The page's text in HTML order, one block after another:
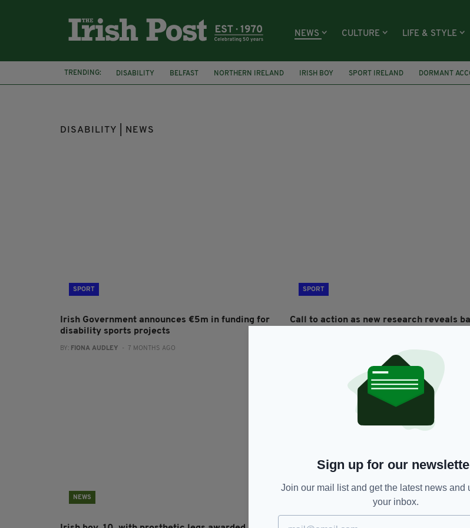
NEWS CULTURE LIFE & STYLE
TRENDING: DISABILITY BELFAST NORTHERN IRELAND IRISH BOY SPORT IRELAND DORMANT
ARMAGH
DAMAGES
DISABILITY | NEWS
SPORT
Irish Government announces €5m in funding for
disability sports projects
BY: FIONA AUDLEY - 7 MONTHS AGO
SPORT
Call to action as new research reveals
NEWS
Sign up for our
Join our mail list and get the latest news and
your inbox.